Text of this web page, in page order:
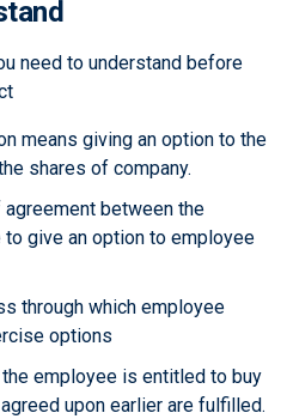
need to understand before
means giving an option to the
shares of company.
agreement between the
give an option to employee
through which employee
options
the employee is entitled to buy
upon earlier are fulfilled.